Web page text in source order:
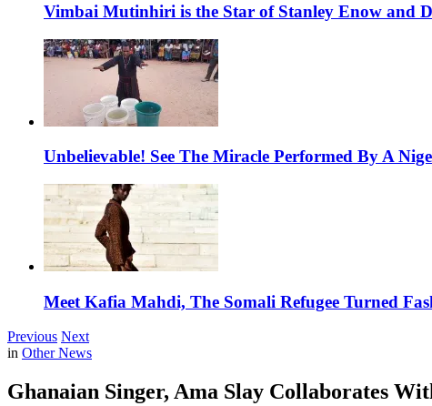
Vimbai Mutinhiri is the Star of Stanley Enow and
Unbelievable! See The Miracle Performed By A
Meet Kafia Mahdi, The Somali Refugee Turned
Previous Next
in Other News
Ghanaian Singer, Ama Slay Collaborates